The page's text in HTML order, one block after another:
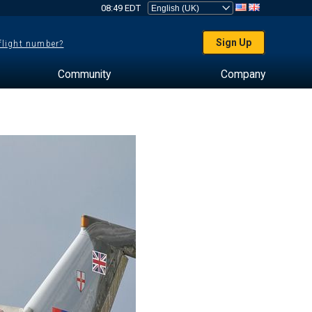
08:49 EDT
number? Sign Up
Community Company